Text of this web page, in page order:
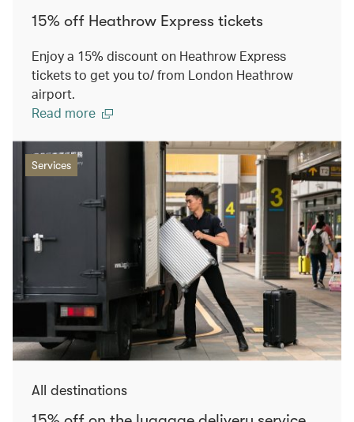
15% off Heathrow Express tickets
Enjoy a 15% discount on Heathrow Express
tickets to get you to/ from London Heathrow
airport.
Read more
Services
All destinations